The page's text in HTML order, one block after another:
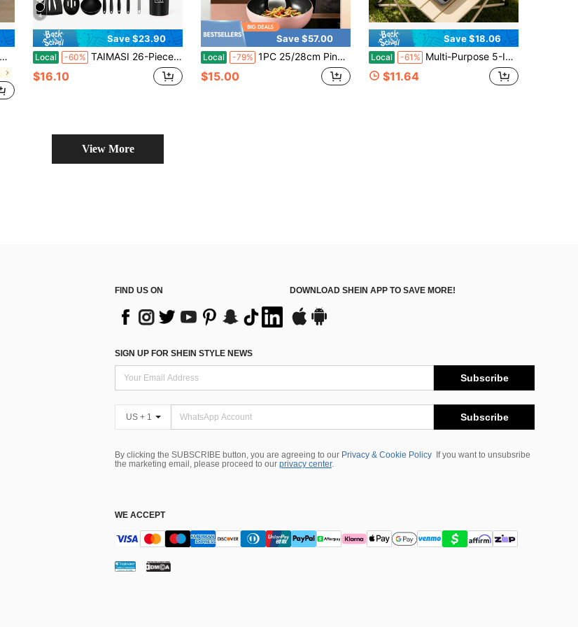
4
Save $23.90
Local -60% TAIMASI 26-Piece Silicone Cooking Utensil Set - Halloween Baking Essentials & Early Christmas Gift For Home Cooks - Heat-Resistant Non-Stick Tools (Steel Handles) Thanksgiving Holiday Kitchen Cooking Daily Use Family Dinner Party Gathering
$16.10
Save $57.00
Local -79% 1PC 25/28cm Pink Forged Cast Iron Cooking Pot With Wooden Handle & Glass Lid, Titanium Coated Scratch Resistant Non Stick Cookware, Even Heat Distribution, Compatible For Induction & Gas Stove, Kitchen Essentials, Gift Package For Housewarming
$15.00
Save $18.06
Local -61% Multi-Purpose 5-IMulti-Purpose 5-In-1 Breakfast Griddle Pan, Wooden Grip Non-Stick Egg Burger Maker, Smokeless Aluminum Frying Pan Compatible With Induction And Gas Stoves, Ideal For Home Hotel Food Factory Usen-1 Breakfast Griddle Pan, Wooden Grip N
$11.64
View More
FIND US ON DOWNLOAD SHEIN APP TO SAVE MORE!
SIGN UP FOR SHEIN STYLE NEWS
Subscribe
US + 1 Subscribe
By clicking the SUBSCRIBE button, you are agreeing to our Privacy & Cookie Policy
If you want to unsubsribe
the marketing email, please proceed to our privacy center.
WE ACCEPT